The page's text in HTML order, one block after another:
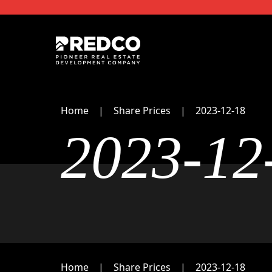
Home Share Prices 2023-12-18
2023-
Home Share Prices 2023-12-18